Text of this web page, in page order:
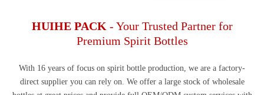
HUIHE PACK - Your Trusted Partner for
Premium Spirit Bottles
With 16 years of focus on spirit bottle production, we are a factory-
direct supplier you can rely on. We offer a large stock of wholesale